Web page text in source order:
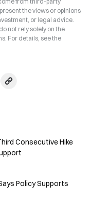
the views or opinions
or legal advice.
not rely solely on the
For details, see the
Consecutive Hike
Policy Supports